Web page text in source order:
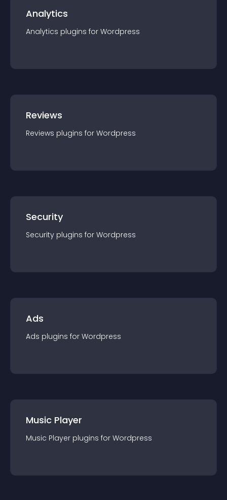
Analytics
Analytics plugins for Wordpress
Reviews
Reviews plugins for Wordpress
Security
Security plugins for Wordpress
Ads
Ads plugins for Wordpress
Music Player
Music Player plugins for Wordpress